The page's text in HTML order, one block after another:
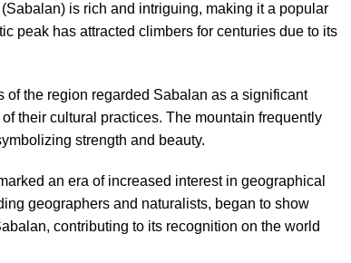
(Sabalan) is rich and intriguing, making it a popular
peak has attracted climbers for centuries due to its
of the region regarded Sabalan as a significant
their cultural practices. The mountain frequently
strength and beauty.
an era of increased interest in geographical
geographers and naturalists, began to show
contributing to its recognition on the world